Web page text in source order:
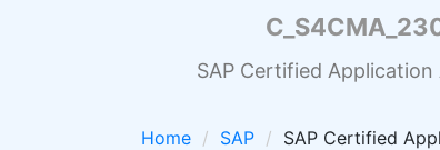
SAP Certified Application
Home SAP
SAP Certified